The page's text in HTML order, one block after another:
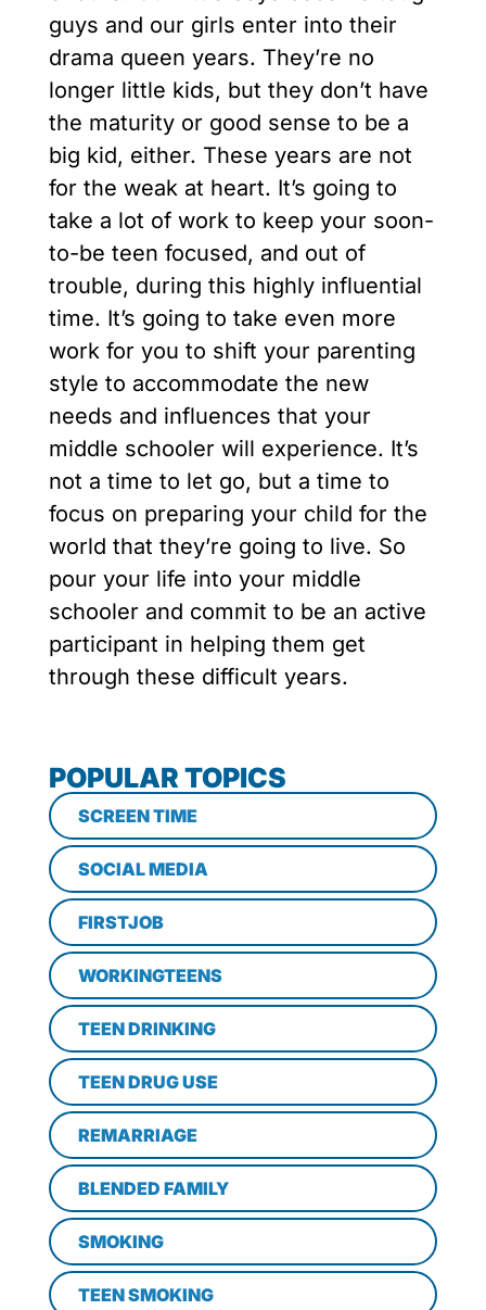
guys and our girls enter into their
drama queen years. They’re no
longer little kids, but they don’t have
the maturity or good sense to be a
big kid, either. These years are not
for the weak at heart. It’s going to
take a lot of work to keep your soon-
to-be teen focused, and out of
trouble, during this highly influential
time. It’s going to take even more
work for you to shift your parenting
style to accommodate the new
needs and influences that your
middle schooler will experience. It’s
not a time to let go, but a time to
focus on preparing your child for the
world that they’re going to live. So
pour your life into your middle
schooler and commit to be an active
participant in helping them get
through these difficult years.
POPULAR TOPICS
SCREEN TIME
SOCIAL MEDIA
FIRSTJOB
WORKINGTEENS
TEEN DRINKING
TEEN DRUG USE
REMARRIAGE
BLENDED FAMILY
SMOKING
TEEN SMOKING